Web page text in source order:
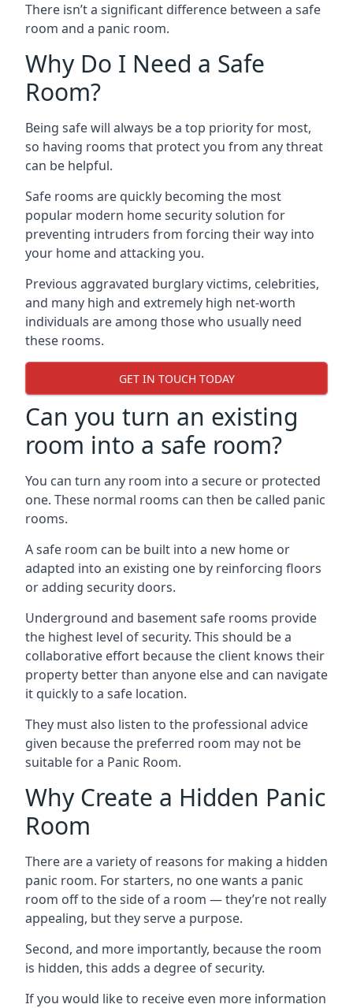
There isn’t a significant difference between a safe
room and a panic room.
Why Do I Need a Safe
Room?
Being safe will always be a top priority for most,
so having rooms that protect you from any threat
can be helpful.
Safe rooms are quickly becoming the most
popular modern home security solution for
preventing intruders from forcing their way into
your home and attacking you.
Previous aggravated burglary victims, celebrities,
and many high and extremely high net-worth
individuals are among those who usually need
these rooms.
GET IN TOUCH TODAY
Can you turn an existing
room into a safe room?
You can turn any room into a secure or protected
one. These normal rooms can then be called panic
rooms.
A safe room can be built into a new home or
adapted into an existing one by reinforcing floors
or adding security doors.
Underground and basement safe rooms provide
the highest level of security. This should be a
collaborative effort because the client knows their
property better than anyone else and can navigate
it quickly to a safe location.
They must also listen to the professional advice
given because the preferred room may not be
suitable for a Panic Room.
Why Create a Hidden Panic
Room
There are a variety of reasons for making a hidden
panic room. For starters, no one wants a panic
room off to the side of a room — they’re not really
appealing, but they serve a purpose.
Second, and more importantly, because the room
is hidden, this adds a degree of security.
If you would like to receive even more information